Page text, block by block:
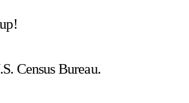
Census Bureau.